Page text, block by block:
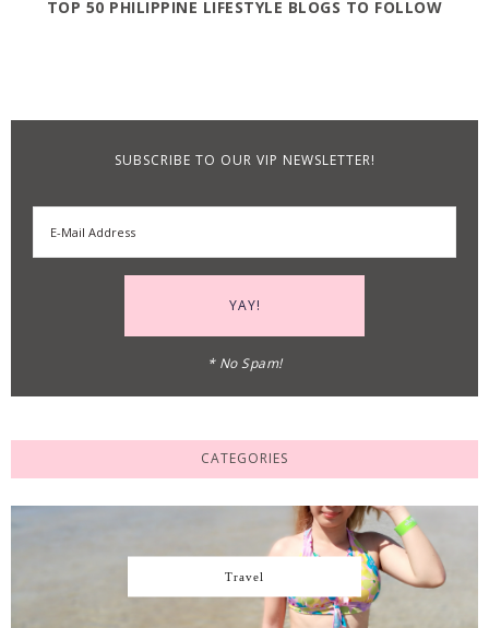
TOP 50 PHILIPPINE LIFESTYLE BLOGS TO FOLLOW
SUBSCRIBE TO OUR VIP NEWSLETTER!
* No Spam!
CATEGORIES
Travel